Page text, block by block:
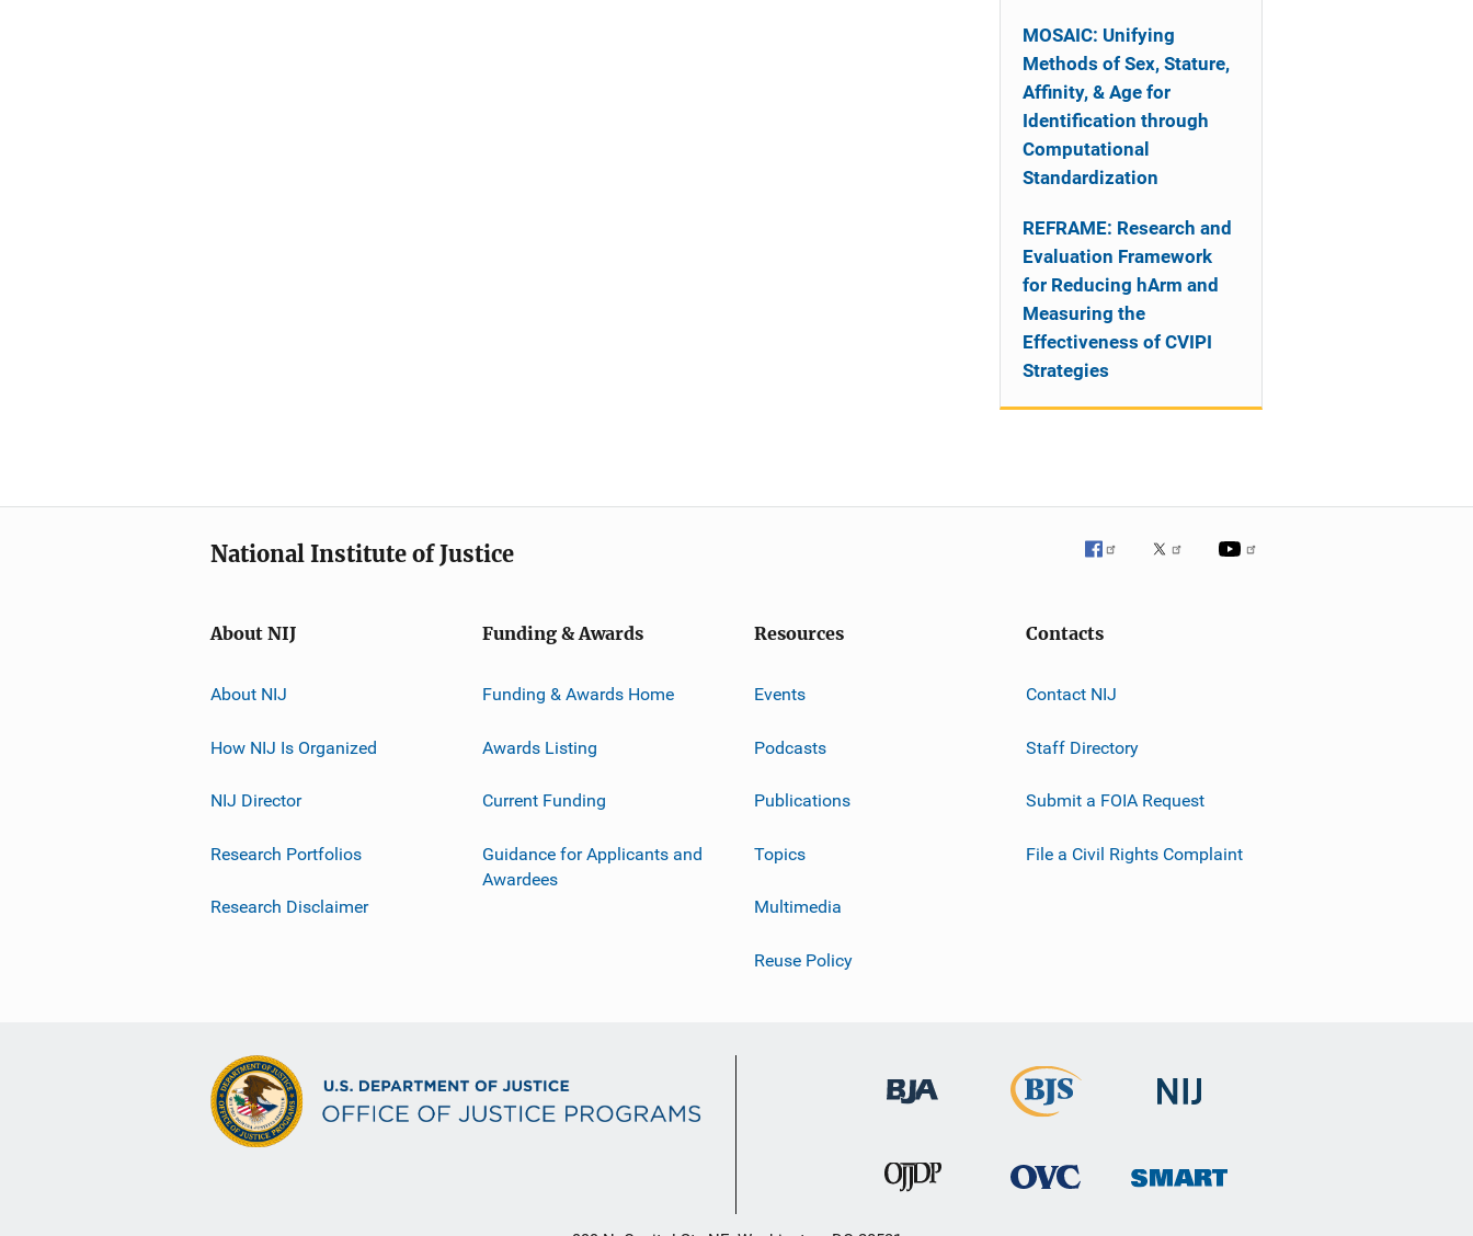
MOSAIC: Unifying
Methods of Sex, Stature,
Affinity, & Age for
Identification through
Computational
Standardization
REFRAME: Research and
Evaluation Framework
for Reducing hArm and
Measuring the
Effectiveness of CVIPI
Strategies
National Institute of Justice
About NIJ
About NIJ
How NIJ Is Organized
NIJ Director
Research Portfolios
Research Disclaimer
Funding & Awards
Funding & Awards Home
Awards Listing
Current Funding
Guidance for Applicants and
Awardees
Resources
Events
Podcasts
Publications
Topics
Multimedia
Reuse Policy
Contacts
Contact NIJ
Staff Directory
Submit a FOIA Request
File a Civil Rights Complaint